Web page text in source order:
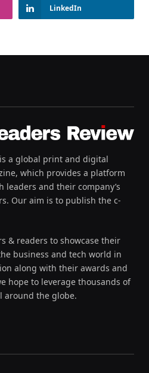
LinkedIn
a global print and digital
which provides a platform
leaders and their company’s
Our aim is to publish the c-
& readers to showcase their
business and tech world in
along with their awards and
hope to leverage thousands of
around the globe.